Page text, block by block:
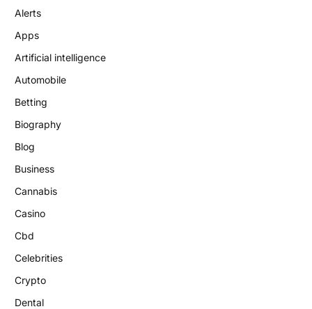
Alerts
Apps
Artificial intelligence
Automobile
Betting
Biography
Blog
Business
Cannabis
Casino
Cbd
Celebrities
Crypto
Dental